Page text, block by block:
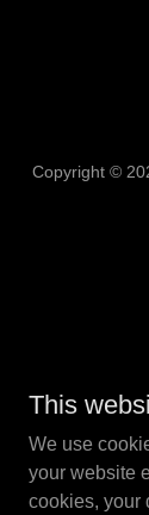
Copyright ©
This
We use
your website
cookies, your